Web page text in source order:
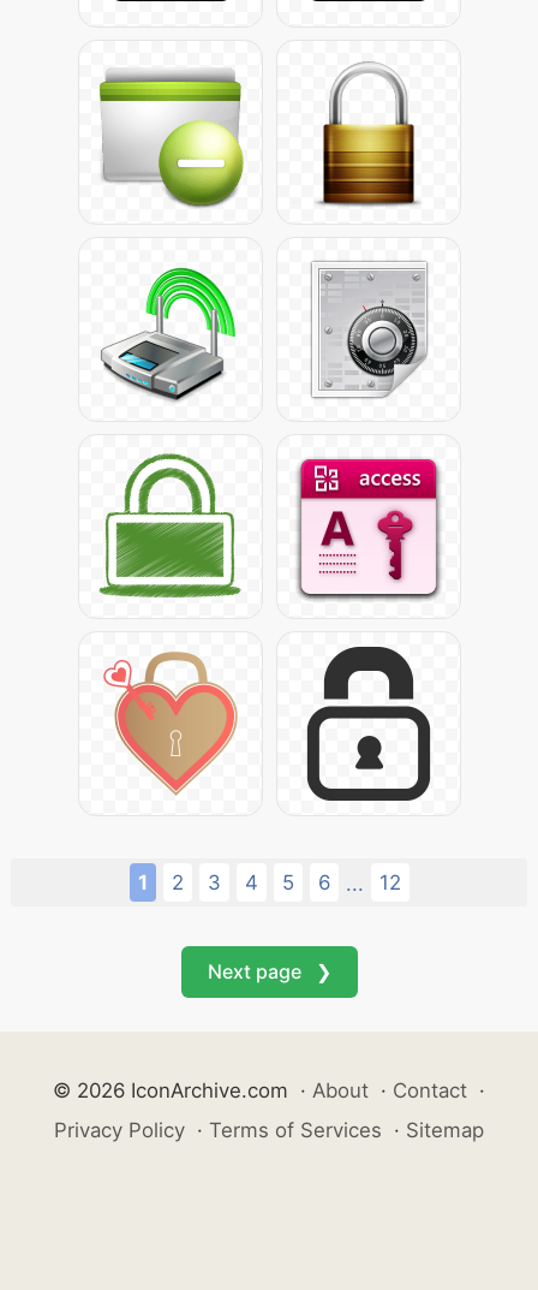
1 2 3 4 5 6 ... 12
Next page ❯
© 2026 IconArchive.com · About · Contact ·
Privacy Policy · Terms of Services · Sitemap